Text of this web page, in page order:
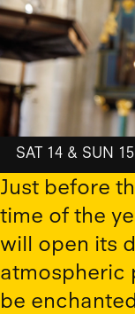
SAT 14 & SUN
Just before
time of the
will open its
atmospheric
be